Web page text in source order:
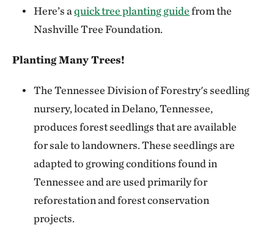
Here’s aquick tree planting guidefrom the
Nashville Tree Foundation.
Planting Many Trees!
The Tennessee Division of Forestry's seedling
nursery, located in Delano, Tennessee,
produces forest seedlings that are available
for sale to landowners. These seedlings are
adapted to growing conditions found in
Tennessee and are used primarily for
reforestation and forest conservation
projects.